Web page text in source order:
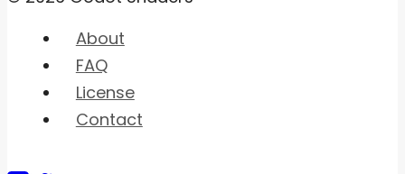
About
FAQ
License
Contact